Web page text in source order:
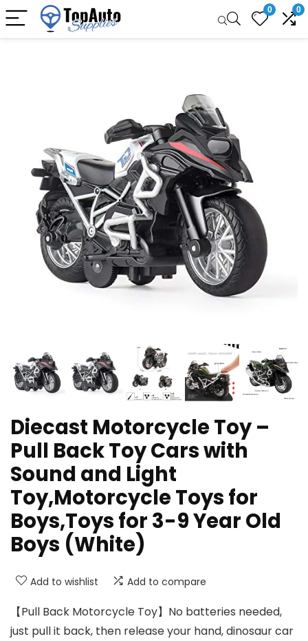
0 0
Diecast Motorcycle Toy –
Pull Back Toy Cars with
Sound and Light
Toy,Motorcycle Toys for
Boys,Toys for 3-9 Year Old
Boys (White)
Add to wishlist Add to compare
【Pull Back Motorcycle Toy】No batteries needed,
just pull it back, then release your hand, dinosaur car